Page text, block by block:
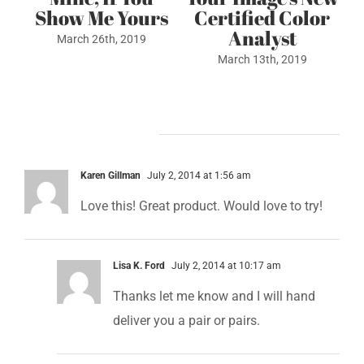
Unappealing
Colors….
May 4th, 2022
Karen Gillman July 2, 2014 at 1:56 am
Love this! Great product. Would love to try!
Lisa K. Ford July 2, 2014 at 10:17 am
Thanks let me know and I will hand
deliver you a pair or pairs.